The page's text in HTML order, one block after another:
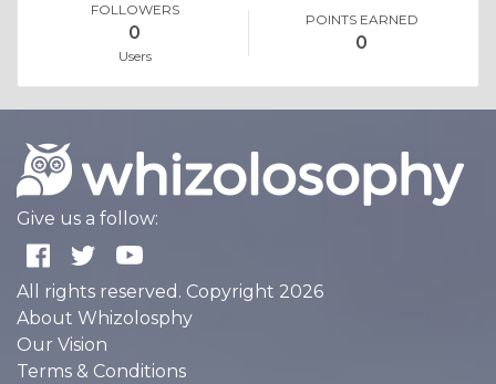
FOLLOWERS
0
Users
POINTS EARNED
0
Give us a follow:
All rights reserved. Copyright 2026
About Whizolosphy
Our Vision
Terms & Conditions